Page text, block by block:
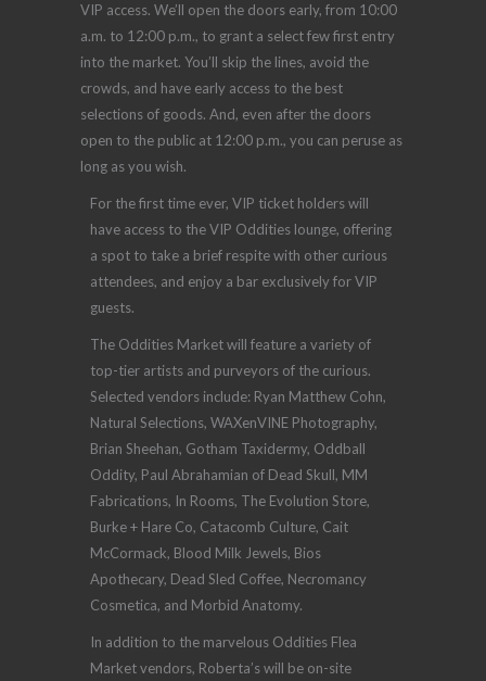
VIP access. We’ll open the doors early, from 10:00
a.m. to 12:00 p.m., to grant a select few first entry
into the market. You’ll skip the lines, avoid the
crowds, and have early access to the best
selections of goods. And, even after the doors
open to the public at 12:00 p.m., you can peruse as
long as you wish.
For the first time ever, VIP ticket holders will
have access to the VIP Oddities lounge, offering
a spot to take a brief respite with other curious
attendees, and enjoy a bar exclusively for VIP
guests.
The Oddities Market will feature a variety of
top-tier artists and purveyors of the curious.
Selected vendors include: Ryan Matthew Cohn,
Natural Selections, WAXenVINE Photography,
Brian Sheehan, Gotham Taxidermy, Oddball
Oddity, Paul Abrahamian of Dead Skull, MM
Fabrications, In Rooms, The Evolution Store,
Burke + Hare Co, Catacomb Culture, Cait
McCormack, Blood Milk Jewels, Bios
Apothecary, Dead Sled Coffee, Necromancy
Cosmetica, and Morbid Anatomy.
In addition to the marvelous Oddities Flea
Market vendors, Roberta’s will be on-site